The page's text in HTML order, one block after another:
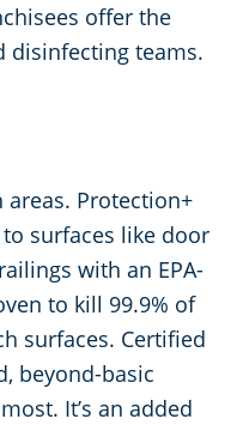
offer the
disinfecting teams.
Protection+
surfaces like door
with an EPA-
to kill 99.9% of
surfaces. Certified
beyond-basic
It’s an added